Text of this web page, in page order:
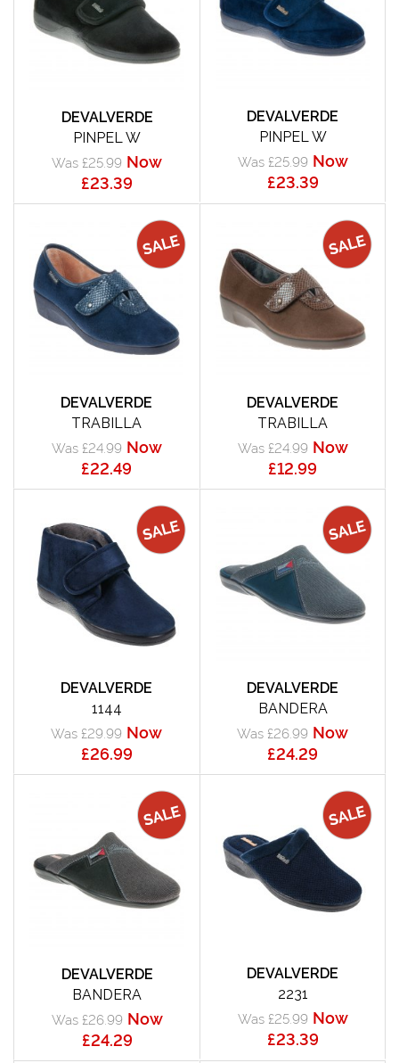
DEVALVERDE
PINPEL W
Was £25.99 Now
£23.39
DEVALVERDE
PINPEL W
Was £25.99 Now
£23.39
DEVALVERDE
TRABILLA
Was £24.99 Now
£22.49
DEVALVERDE
TRABILLA
Was £24.99 Now
£12.99
DEVALVERDE
1144
Was £29.99 Now
£26.99
DEVALVERDE
BANDERA
Was £26.99 Now
£24.29
DEVALVERDE
BANDERA
Was £26.99 Now
£24.29
DEVALVERDE
2231
Was £25.99 Now
£23.39